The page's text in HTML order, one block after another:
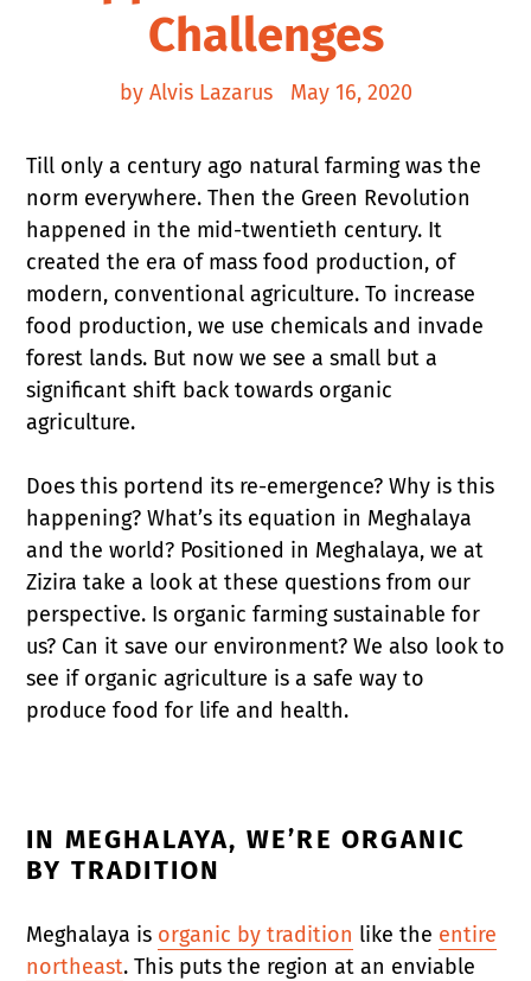
Challenges
by Alvis Lazarus May 16, 2020
Till only a century ago natural farming was the
norm everywhere. Then the Green Revolution
happened in the mid-twentieth century. It
created the era of mass food production, of
modern, conventional agriculture. To increase
food production, we use chemicals and invade
forest lands. But now we see a small but a
significant shift back towards organic
agriculture.
Does this portend its re-emergence? Why is this
happening? What’s its equation in Meghalaya
and the world? Positioned in Meghalaya, we at
Zizira take a look at these questions from our
perspective. Is organic farming sustainable for
us? Can it save our environment? We also look to
see if organic agriculture is a safe way to
produce food for life and health.
IN MEGHALAYA, WE’RE ORGANIC
BY TRADITION
Meghalaya is organic by tradition like the entire
northeast. This puts the region at an enviable